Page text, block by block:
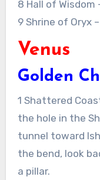
8 Hall of Wisdom
9 Shrine of Oryx
Venus
Golden
1 Shattered
the hole in the
tunnel toward
the bend, look
a pillar.